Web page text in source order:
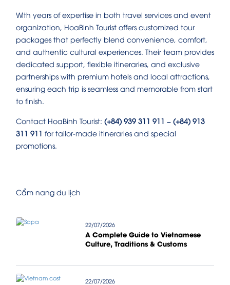
With years of expertise in both travel services and event
organization, HoaBinh Tourist offers customized tour
packages that perfectly blend convenience, comfort,
and authentic cultural experiences. Their team provides
dedicated support, flexible itineraries, and exclusive
partnerships with premium hotels and local attractions,
ensuring each trip is seamless and memorable from start
to finish.
Contact HoaBinh Tourist: (+84) 939 311 911 – (+84) 913
311 911 for tailor-made itineraries and special
promotions.
Cẩm nang du lịch
22/07/2026
A Complete Guide to Vietnamese
Culture, Traditions & Customs
22/07/2026